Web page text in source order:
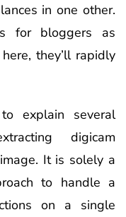
in one other.
for bloggers as
they’ll rapidly
explain several
digicam
It is solely a
to handle a
on a single